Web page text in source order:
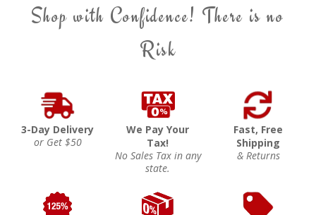
Shop with Confidence! There is no
Risk
3-Day Delivery
or Get $50
We Pay Your
Tax!
No Sales Tax in any
state.
Fast, Free
Shipping
& Returns